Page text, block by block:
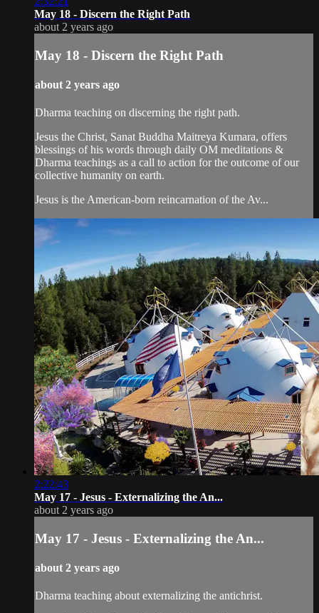
May 18 - Discern the Right Path
about 2 years ago
May 18 - Discern the Right Path
about 2 years ago
Dharma teaching on discerning the right path.
Jesus the Christ, Sanat Buddha Maitreya Kumara, offers
blessings of his words through daily OM meditations &
Dharma teachings as a call to action for the outcome of our
collective humanity on earth.
Jesus is the American-born reincarnation of the Av...
2:22:43
May 17 - Jesus - Externalizing the An...
about 2 years ago
May 17 - Jesus - Externalizing the An...
about 2 years ago
Dharma teaching about externalizing the antichrist.